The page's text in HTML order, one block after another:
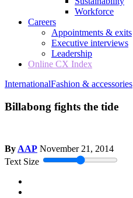
Workforce
Careers
Appointments & exits
Executive interviews
Leadership
Online CX Index
InternationalFashion & accessories
Billabong fights the tide
ByAAP November 21, 2014
Text Size